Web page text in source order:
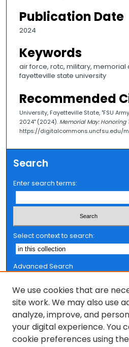
Publication Date
2024
Keywords
air force, rotc, military, memorial
fayetteville state university
Recommended
University, Fayetteville State, "FSU
2024" (2024). Memorial May: Honoring
https://digitalcommons.uncfsu.edu/
Search
Enter search terms:
Select context to search:
Advanced Search
Browse
Collections
FSU Authors
We use cookies that are
site work. We may also use
analyze, improve, and
your digital experience. You
cookie preferences using the